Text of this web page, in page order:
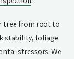
tree from root to
stability, foliage
stressors. We